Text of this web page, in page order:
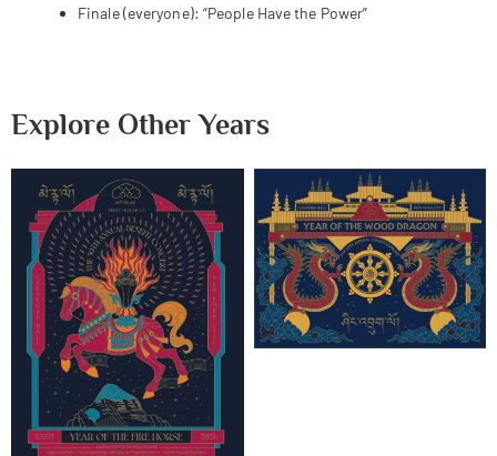
Finale (everyone): “People Have the Power”
Explore Other Years